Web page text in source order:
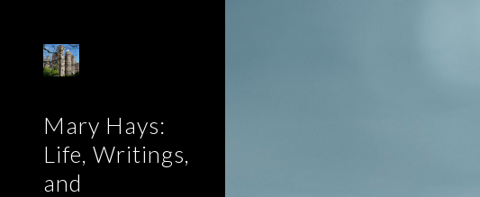
Mary Hays:
Life, Writings,
and